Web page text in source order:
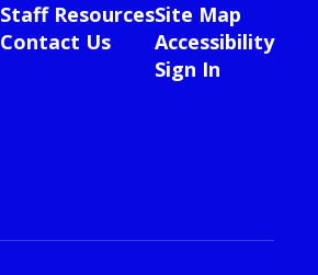
Staff Resources
Contact Us
Site Map
Accessibility
Sign In